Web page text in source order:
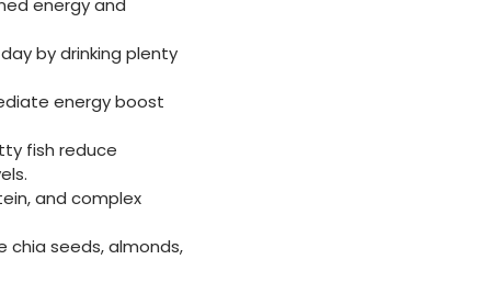
energy and
by drinking plenty
energy boost
fish reduce
and complex
chia seeds, almonds,